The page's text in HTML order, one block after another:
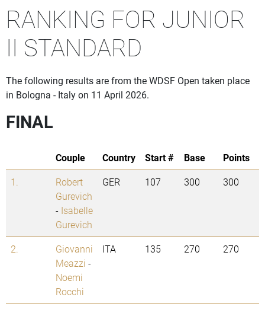
RANKING FOR JUNIOR
II STANDARD
The following results are from the WDSF Open taken place
in Bologna - Italy on 11 April 2026.
FINAL
Couple Country Start # Base
Points
1.
Robert
Gurevich
- Isabelle
Gurevich
GER 107 300 300
2.
Giovanni
Meazzi -
Noemi
Rocchi
ITA 135 270 270